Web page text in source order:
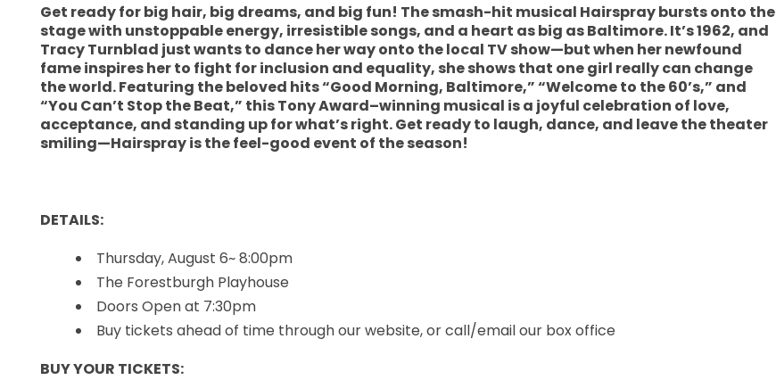
Get ready for big hair, big dreams, and big fun! The smash-hit musical Hairspray bursts onto the
stage with unstoppable energy, irresistible songs, and a heart as big as Baltimore. It’s 1962, and
Tracy Turnblad just wants to dance her way onto the local TV show—but when her newfound
fame inspires her to fight for inclusion and equality, she shows that one girl really can change
the world. Featuring the beloved hits “Good Morning, Baltimore,” “Welcome to the 60’s,” and
“You Can’t Stop the Beat,” this Tony Award–winning musical is a joyful celebration of love,
acceptance, and standing up for what’s right. Get ready to laugh, dance, and leave the theater
smiling—Hairspray is the feel-good event of the season!
DETAILS:
Thursday, August 6~ 8:00pm
The Forestburgh Playhouse
Doors Open at 7:30pm
Buy tickets ahead of time through our website, or call/email our box office
BUY YOUR TICKETS: